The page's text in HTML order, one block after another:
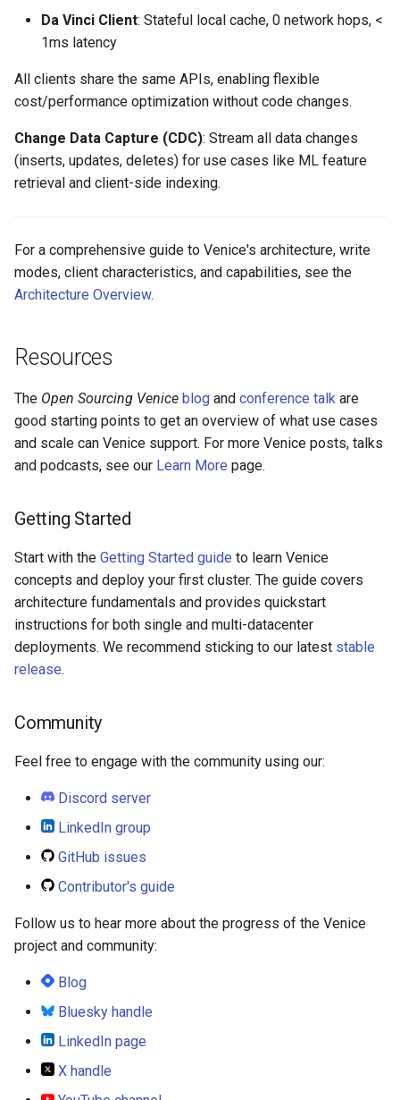
Da Vinci Client: Stateful local cache, 0 network hops, <
1ms latency
All clients share the same APIs, enabling flexible
cost/performance optimization without code changes.
Change Data Capture (CDC): Stream all data changes
(inserts, updates, deletes) for use cases like ML feature
retrieval and client-side indexing.
For a comprehensive guide to Venice's architecture, write
modes, client characteristics, and capabilities, see the
Architecture Overview.
Resources
The Open Sourcing Venice blog and conference talk are
good starting points to get an overview of what use cases
and scale can Venice support. For more Venice posts, talks
and podcasts, see our Learn More page.
Getting Started
Start with the Getting Started guide to learn Venice
concepts and deploy your first cluster. The guide covers
architecture fundamentals and provides quickstart
instructions for both single and multi-datacenter
deployments. We recommend sticking to our latest stable
release.
Community
Feel free to engage with the community using our:
Discord server
LinkedIn group
GitHub issues
Contributor's guide
Follow us to hear more about the progress of the Venice
project and community:
Blog
Bluesky handle
LinkedIn page
X handle